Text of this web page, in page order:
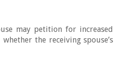
may petition for increased
the receiving spouse’s